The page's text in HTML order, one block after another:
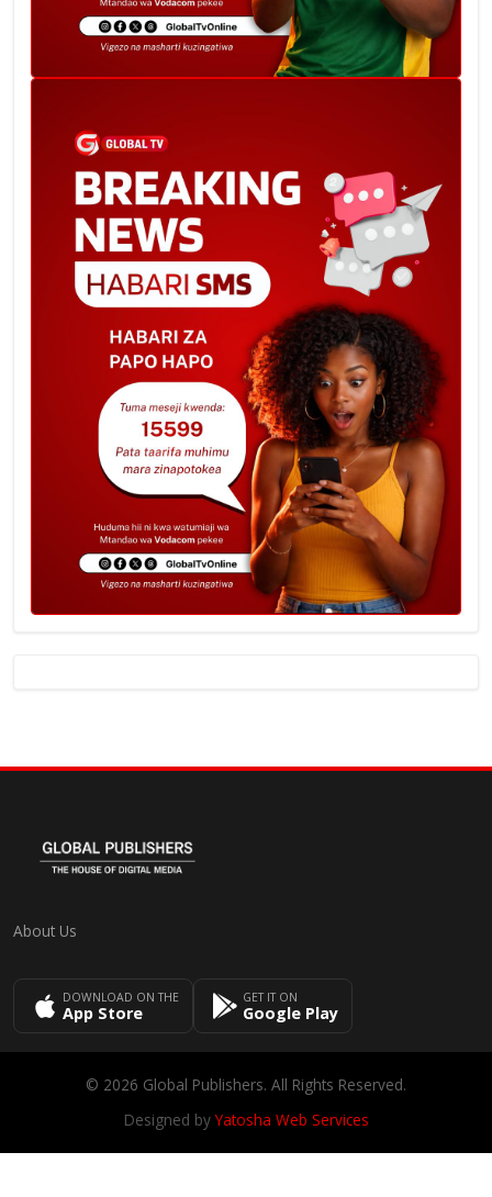
About Us
DOWNLOAD ON THE
App Store
GET IT ON
Google Play
© 2026 Global Publishers. All Rights Reserved.
Designed byYatosha Web Services